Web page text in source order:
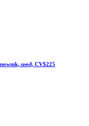
used, CV$225